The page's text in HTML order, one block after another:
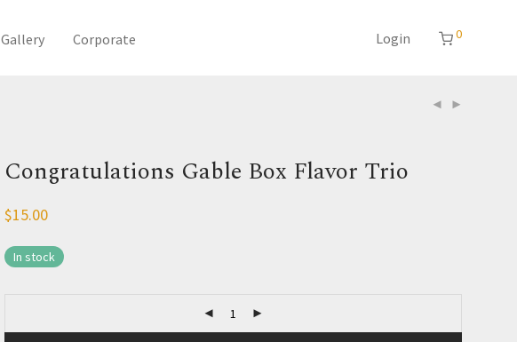
Gallery Corporate Login 0
Congratulations Gable Box Flavor Trio
$15.00
In stock